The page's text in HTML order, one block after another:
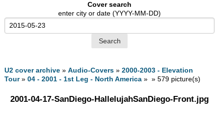
Cover search
enter city or date (YYYY-MM-DD)
U2 cover archive »Audio-Covers »2000-2003 - Elevation
Tour»04 - 2001 - 1st Leg - North America » » 579 picture(s)
2001-04-17-SanDiego-HallelujahSanDiego-Front.jpg